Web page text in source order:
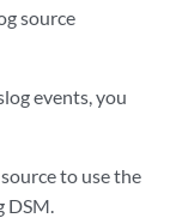
source
events, you
to use the
DSM.